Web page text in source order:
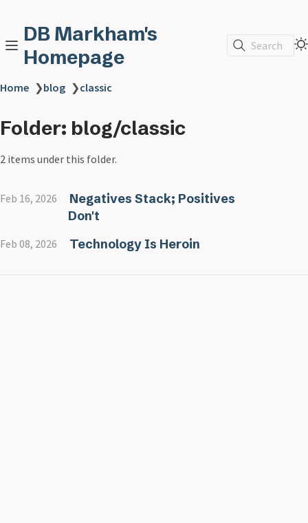
DB Markham's
Homepage
Search
Home ❯blog ❯classic
Folder: blog/classic
2 items under this folder.
Feb 16, 2026
Negatives Stack; Positives
Don't
Feb 08, 2026 Technology Is Heroin